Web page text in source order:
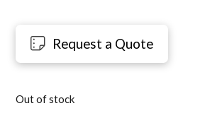
Request a Quote
Out of stock